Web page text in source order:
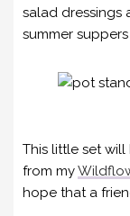
salad dressings
summer
This little set
from my
hope that a